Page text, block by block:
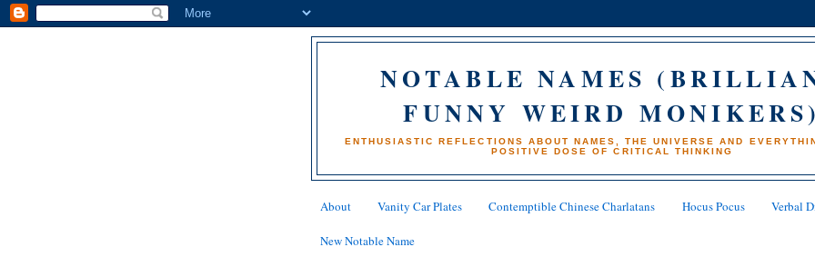
NOTABLE NAMES
FUNNY WEIRD
ENTHUSIASTIC REFLECTIONS ABOUT NAMES, THE UNIVERSE AND
POSITIVE DOSE OF CRITICAL THINKING
About Vanity Car Plates Contemptible Chinese Charlatans Hocus Pocus Verbal
New Notable Name